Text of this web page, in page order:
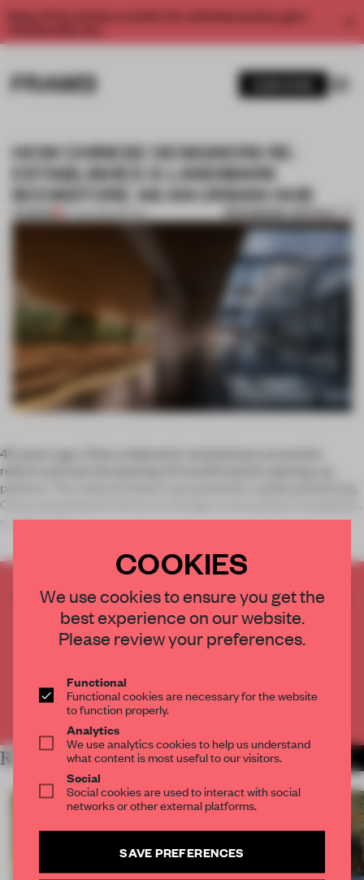
Enjoy 2 free articles a month. For unlimited access, get a
HOW CHINESE DESIGNERS RE-
ESTABLISHED A LANDMARK
BOOKSTORE AS AN URBAN HUB
PREMIUM 27 JAN 2020•RETAIL BOOKMARK ARTICLE
40 years ago, China underwent revolutionary economic
reform and saw the passing of transformative opening-up
policies. The cultural impact was powerful: rapidly globalizing,
China sharpened its focus on foreign communities and global
society, and
CREATE A FREE ACCOUNT TO READ
THE FULL ARTICLE
Get2 premium articlesfor free each month
Already have an account? Log in
RELATED ARTICLES MORE RETAIL
COOKIES
We use cookies to ensure you get the
best experience on our website.
Please review your preferences.
Functional
Functional cookies are necessary for the website
to function properly.
Analytics
We use analytics cookies to help us understand
what content is most useful to our visitors.
Social
Social cookies are used to interact with social
networks or other external platforms.
SAVE PREFERENCES